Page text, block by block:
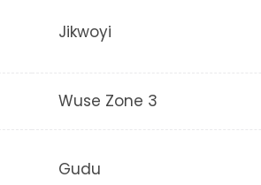
Jikwoyi
Wuse Zone 3
Gudu